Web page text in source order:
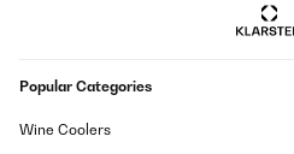
El diseño es muy bonito, y el
Popular Categories
Wine Coolers